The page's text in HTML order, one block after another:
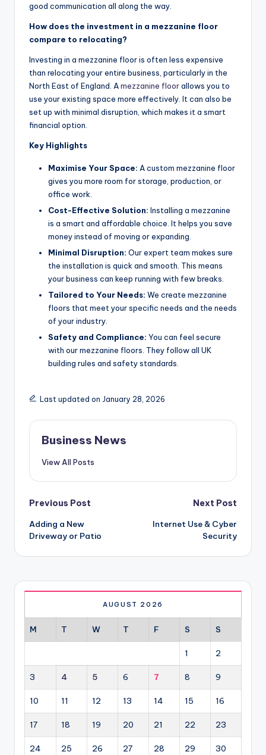
good communication all along the way.
How does the investment in a mezzanine floor
compare to relocating?
Investing in a mezzanine floor is often less expensive
than relocating your entire business, particularly in the
North East of England. Amezzanine floorallows you to
use your existing space more effectively. It can also be
set up with minimal disruption, which makes it a smart
financial option.
Key Highlights
Maximise Your Space: A custom mezzanine floor
gives you more room for storage, production, or
office work.
Cost-Effective Solution: Installing a mezzanine
is a smart and affordable choice. It helps you save
money instead of moving or expanding.
Minimal Disruption: Our expert team makes sure
the installation is quick and smooth. This means
your business can keep running with few breaks.
Tailored to Your Needs: We create mezzanine
floors that meet your specific needs and the needs
of your industry.
Safety and Compliance: You can feel secure
with our mezzanine floors. They follow all UK
building rules and safety standards.
Last updated on January 28, 2026
Business News
View All Posts
Post
navigation
Previous Post
Adding a New
Driveway or Patio
Next Post
Internet Use & Cyber
Security
AUGUST 2026
M T W T F S S
1 2
3 4 5 6 7 8 9
10 11 12 13 14 15 16
17 18 19 20 21 22 23
24 25 26 27 28 29 30